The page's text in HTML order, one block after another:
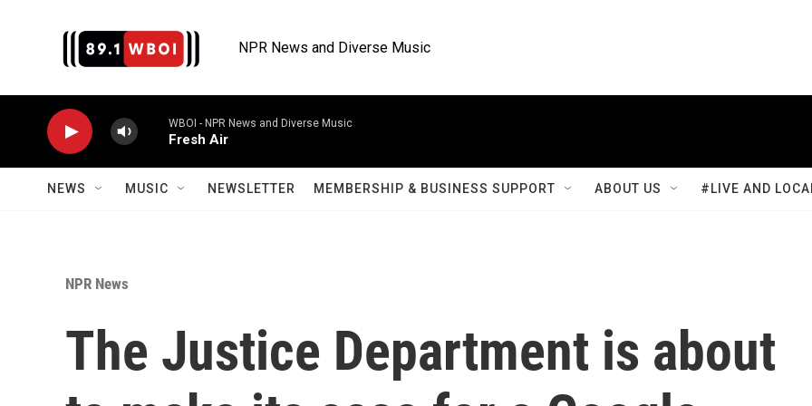
NPR News and Diverse Music
WBOI - NPR News and Diverse Music
Fresh Air
NEWS MUSIC NEWSLETTER MEMBERSHIP & BUSINESS SUPPORT ABOUT US #LIVE AND
NPR News
The Justice Department is about